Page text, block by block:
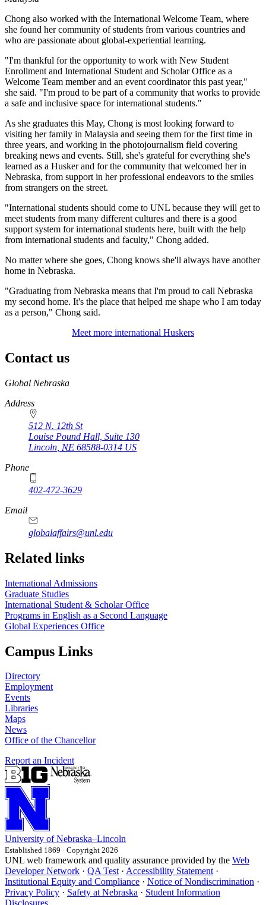
Chong also worked with the International Welcome Team, where
she found her community of students from various countries and
who are passionate about global-experiential learning.
"I'm thankful for the opportunity to work with New Student
Enrollment and International Student and Scholar Office as a
Welcome Team member and an event coordinator this past year,"
she said. "I'm proud to be part of a community that works to provide
a safe and inclusive space for international students."
As she graduates this May, Chong is most looking forward to
visiting her family in Malaysia and seeing them for the first time in
three years, and working in the photojournalism field covering
breaking news and events. Still, she's grateful for everything she's
learned as a Husker and for the community that welcomed her in
Nebraska, from support in her professional endeavors to the smiles
from strangers on the street.
"International students should come to UNL because they will get to
meet students from many different cultures and there is a good
support system for international students here, built with the help
from international students and faculty," Chong added.
No matter where she goes, Chong knows she'll always have another
home in Nebraska.
"Graduating from Nebraska means that I'm proud to call Nebraska
my second home. It's the place that helped me shape who I am today
as a person," Chong said.
Meet more international Huskers
Contact us
https://
www.unl.edu
Global Nebraska
Address
512 N. 12th St
Louise Pound Hall, Suite 130
Lincoln NE 68588-0314 US
Phone
402-472-3629
Email
globalaffairs@unl.edu
https://
www.unl.edu
https://
www.unl.edu
https://
www.unl.edu
Related links
International Admissions
Graduate Studies
International Student & Scholar Office
Programs in English as a Second Language
Global Experiences Office
Campus Links
Directory
Employment
Events
Libraries
Maps
News
Office of the Chancellor
Report an Incident
University of Nebraska–Lincoln
Established 1869 · Copyright 2026
UNL web framework and quality assurance provided by the Web
Developer Network · QA Test· Accessibility Statement·
Institutional Equity and Compliance · Notice of Nondiscrimination ·
Privacy Policy · Safety at Nebraska · Student Information